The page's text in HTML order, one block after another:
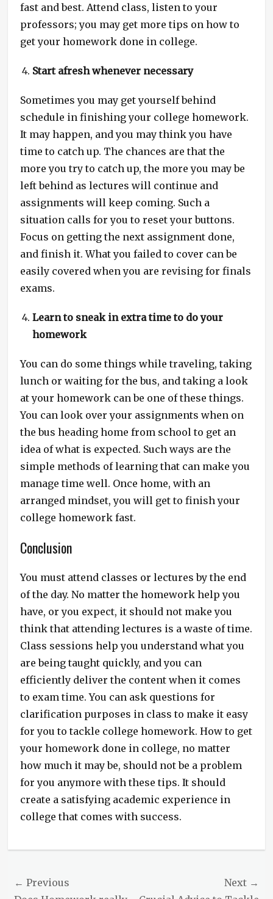
fast and best. Attend class, listen to your
professors; you may get more tips on how to
get your homework done in college.
Start afresh whenever necessary
Sometimes you may get yourself behind
schedule in finishing your college homework.
It may happen, and you may think you have
time to catch up. The chances are that the
more you try to catch up, the more you may be
left behind as lectures will continue and
assignments will keep coming. Such a
situation calls for you to reset your buttons.
Focus on getting the next assignment done,
and finish it. What you failed to cover can be
easily covered when you are revising for finals
exams.
Learn to sneak in extra time to do your
homework
You can do some things while traveling, taking
lunch or waiting for the bus, and taking a look
at your homework can be one of these things.
You can look over your assignments when on
the bus heading home from school to get an
idea of what is expected. Such ways are the
simple methods of learning that can make you
manage time well. Once home, with an
arranged mindset, you will get to finish your
college homework fast.
Conclusion
You must attend classes or lectures by the end
of the day. No matter the homework help you
have, or you expect, it should not make you
think that attending lectures is a waste of time.
Class sessions help you understand what you
are being taught quickly, and you can
efficiently deliver the content when it comes
to exam time. You can ask questions for
clarification purposes in class to make it easy
for you to tackle college homework. How to get
your homework done in college, no matter
how much it may be, should not be a problem
for you anymore with these tips. It should
create a satisfying academic experience in
college that comes with success.
Post
← Previous
Next →